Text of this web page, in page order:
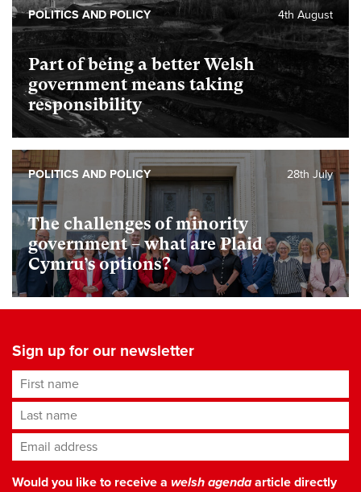
Part of being a better Welsh
government means taking
responsibility
4th August
POLITICS AND POLICY
The challenges of minority
government – what are Plaid
Cymru’s options?
28th July
POLITICS AND POLICY
Sign up for our newsletter
First name
Last name
Email address*
Would you like to receive a welsh agendaarticle directly